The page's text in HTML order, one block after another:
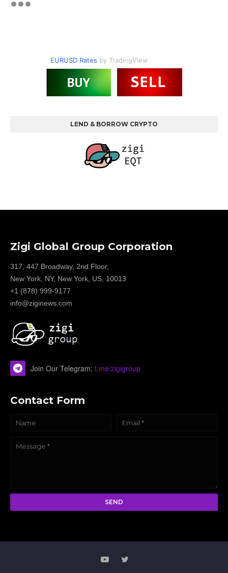
EURUSD Rates by TradingView
LEND & BORROW CRYPTO
Zigi Global Group Corporation
317, 447 Broadway, 2nd Floor,
New York, NY, New York, US, 10013
+1 (878) 999-9177
info@ziginews.com
Join Our Telegram: t.me/zigigroup
Contact Form